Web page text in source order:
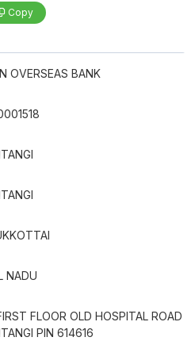
Copy
OVERSEAS BANK
NADU
FLOOR OLD HOSPITAL ROAD
PIN 614616